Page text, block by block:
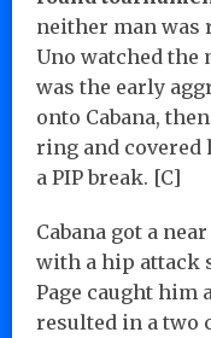
neither man was
Uno watched the
was the early
onto Cabana,
ring and
a PIP break. [C]
Cabana got a
with a hip attack
Page caught him
resulted in a two